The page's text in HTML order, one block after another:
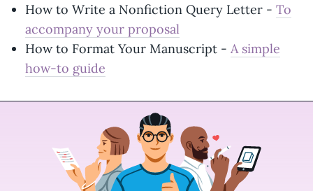
How to Write a Nonfiction Query Letter - To
accompany your proposal
How to Format Your Manuscript - A simple
how-to guide